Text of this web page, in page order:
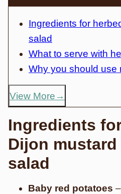
Ingredients for
salad
What to serve with
Why you should use
View More
Ingredients
Dijon
salad
Baby red potatoes